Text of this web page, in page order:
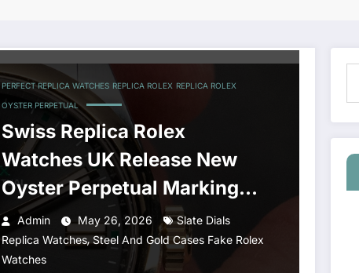
PERFECT REPLICA WATCHES REPLICA ROLEX REPLICA ROLEX
OYSTER PERPETUAL
Swiss Replica Rolex
Watches UK Release New
Oyster Perpetual Marking
100 Years Of The Oyster
Case
Admin May 26, 2026
Slate Dials
Replica Watches,Steel And Gold Cases Fake Rolex
Watches